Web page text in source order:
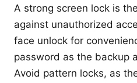
A strong screen lock is
against unauthorized
face unlock for
password as the backup
Avoid pattern locks, as